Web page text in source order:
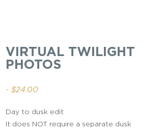
VIRTUAL TWILIGHT
PHOTOS
- $24.00
Day to dusk edit
It does NOT require a separate dusk